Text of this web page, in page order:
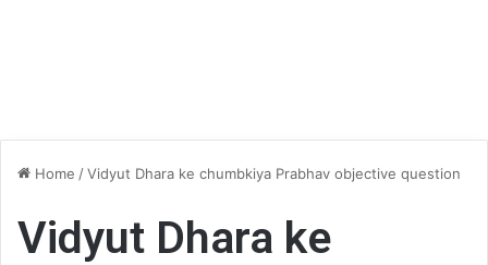
Home /Vidyut Dhara ke chumbkiya Prabhav objective question
Vidyut Dhara ke